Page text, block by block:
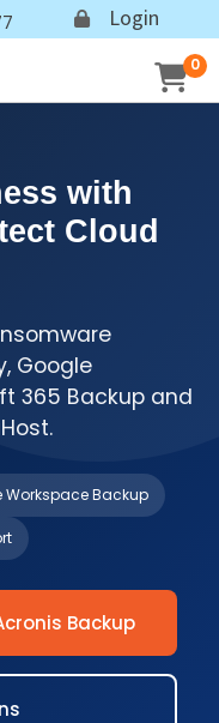
Login
0
with
Cloud
Google
365 Backup and
Workspace Backup
Backup